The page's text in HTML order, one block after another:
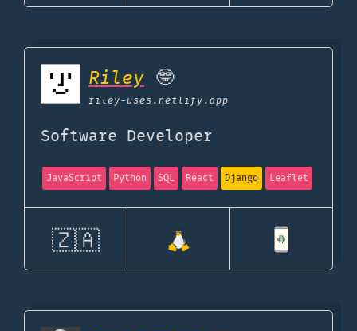
Riley 🤓
riley-uses.netlify.app
Software Developer
JavaScript Python SQL React Django Leaflet
🇿🇦